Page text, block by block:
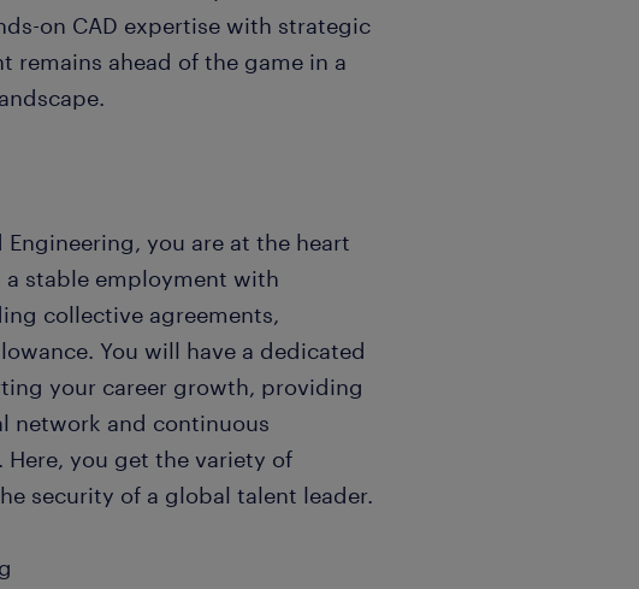
on CAD expertise with strategic
remains ahead of the game in a
you are at the heart
a stable employment with
collective agreements,
You will have a dedicated
your career growth, providing
network and continuous
you get the variety of
security of a global talent leader.